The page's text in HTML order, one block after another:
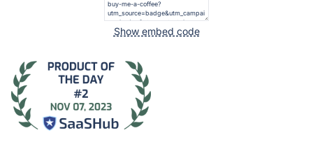
Show embed code